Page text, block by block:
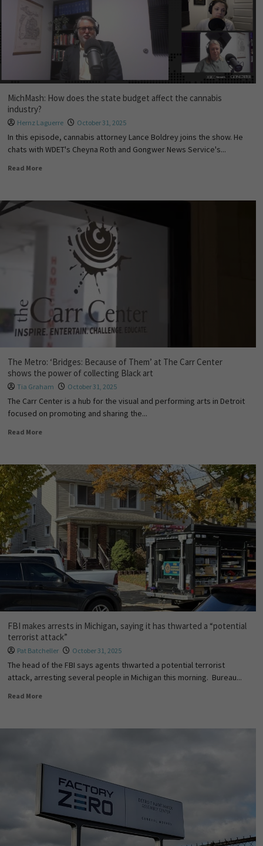
MichMash: How does the state budget affect the cannabis
industry?
Hernz Laguerre October 31, 2025
In this episode, cannabis attorney Lance Boldrey joins the show. He
chats with WDET's Cheyna Roth and Gongwer News Service's...
Read More
The Metro: ‘Bridges: Because of Them’ at The Carr Center
shows the power of collecting Black art
Tia Graham October 31, 2025
The Carr Center is a hub for the visual and performing arts in Detroit
focused on promoting and sharing the...
Read More
FBI makes arrests in Michigan, saying it has thwarted a “potential
terrorist attack”
Pat Batcheller October 31, 2025
The head of the FBI says agents thwarted a potential terrorist
attack, arresting several people in Michigan this morning. Bureau...
Read More